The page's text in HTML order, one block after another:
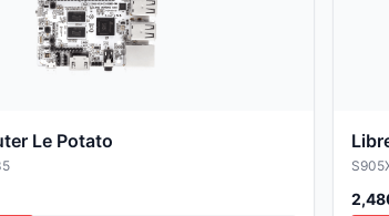
Le Potato